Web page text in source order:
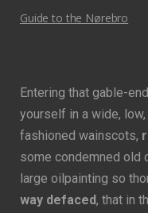
Guide to the Nørebro
Entering that gable-
yourself in a wide,
fashioned wainscots,
some condemned old
large oilpainting so
way defaced, that in